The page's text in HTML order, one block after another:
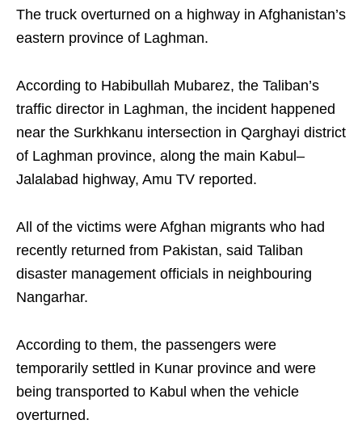
The truck overturned on a highway in Afghanistan’s
eastern province of Laghman.
According to Habibullah Mubarez, the Taliban’s
traffic director in Laghman, the incident happened
near the Surkhkanu intersection in Qarghayi district
of Laghman province, along the main Kabul–
Jalalabad highway, Amu TV reported.
All of the victims were Afghan migrants who had
recently returned from Pakistan, said Taliban
disaster management officials in neighbouring
Nangarhar.
According to them, the passengers were
temporarily settled in Kunar province and were
being transported to Kabul when the vehicle
overturned.